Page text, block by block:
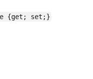
{get; set;}